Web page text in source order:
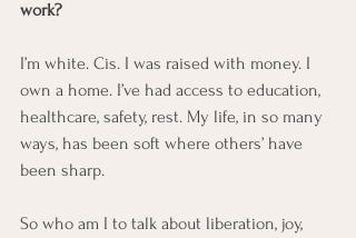
work?
I’m white. Cis. I was raised with money. I
own a home. I’ve had access to education,
healthcare, safety, rest. My life, in so many
ways, has been soft where others’ have
been sharp.
So who am I to talk about liberation, joy,